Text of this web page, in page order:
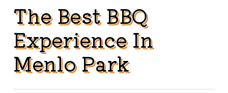
Skip to main content
The Best BBQ
Experience In
Menlo Park